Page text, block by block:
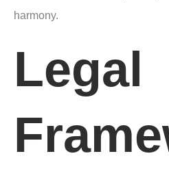
harmony.
Legal